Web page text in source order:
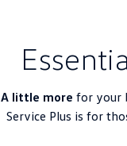
A little more for your
Service Plus is for